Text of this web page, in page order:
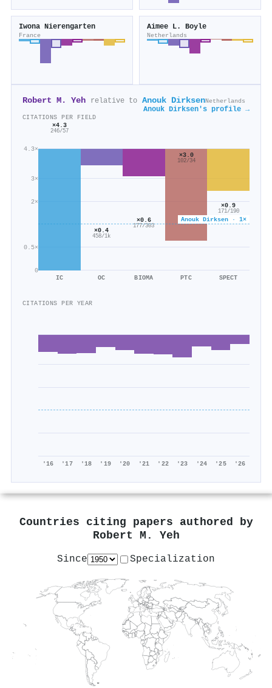
Iwona Nierengarten
France
Aimee L. Boyle
Netherlands
Robert M. Yeh relative to Anouk DirksenNetherlands
Anouk Dirksen's profile →
CITATIONS PER FIELD
0
0.5×
2×
3×
4.3×
Anouk Dirksen · 1×
×4.3
246/57
IC
×0.4
458/1k
OC
×0.6
177/303
BIOMA
×3.0
102/34
PTC
×0.9
171/190
SPECT
CITATIONS PER YEAR
'16 '17 '18 '19 '20 '21 '22 '23 '24 '25 '26
Countries citing papers authored by
Robert M. Yeh
Since Specialization